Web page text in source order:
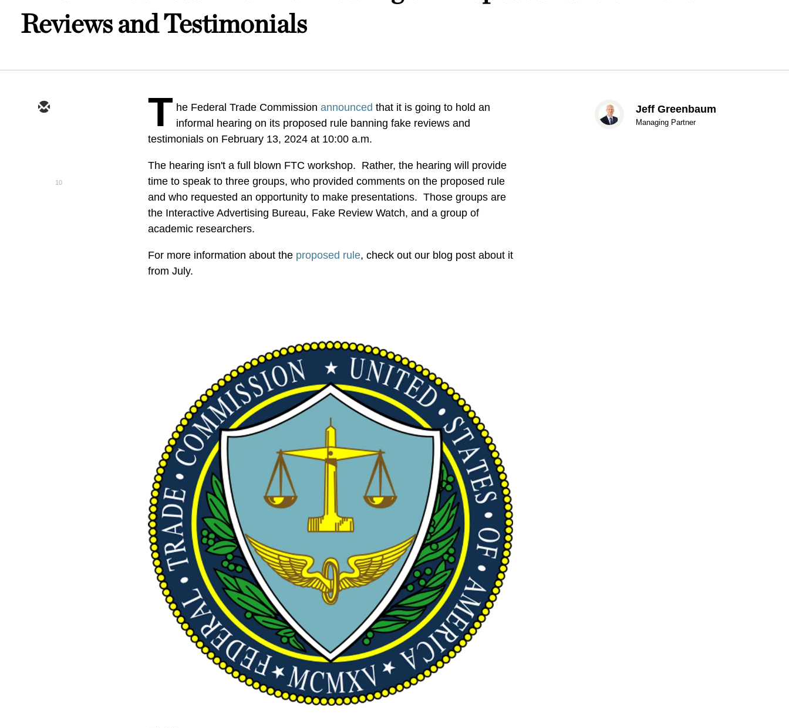
Reviews and Testimonials
10
T he Federal Trade Commissionannounced that it is going to hold an
informal hearing on its proposed rule banning fake reviews and
testimonials on February 13, 2024 at 10:00 a.m.
The hearing isn't a full blown FTC workshop. Rather, the hearing will provide
time to speak to three groups, who provided comments on the proposed rule
and who requested an opportunity to make presentations. Those groups are
the Interactive Advertising Bureau, Fake Review Watch, and a group of
academic researchers.
For more information about the proposed rule, check out our blog post about it
from July.
Jeff Greenbaum
Managing Partner